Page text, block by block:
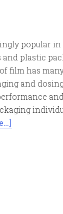
popular in
plastic
film has
and